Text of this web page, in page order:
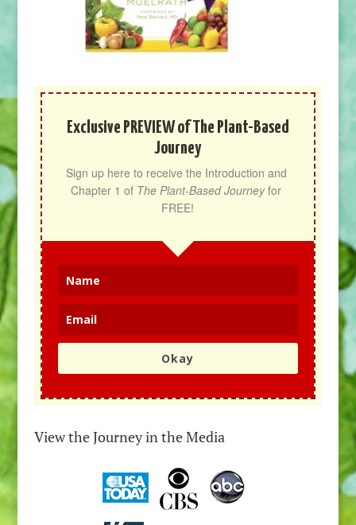
Exclusive PREVIEW of The Plant-Based
Journey
Sign up here to receive the Introduction and
Chapter 1 of The Plant-Based Journey for
FREE!
Okay
View the Journey in the Media